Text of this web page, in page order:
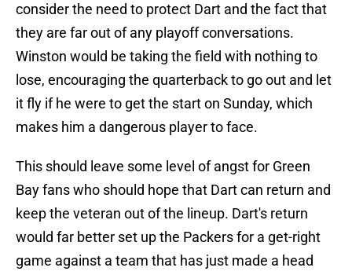
consider the need to protect Dart and the fact that
they are far out of any playoff conversations.
Winston would be taking the field with nothing to
lose, encouraging the quarterback to go out and let
it fly if he were to get the start on Sunday, which
makes him a dangerous player to face.
This should leave some level of angst for Green
Bay fans who should hope that Dart can return and
keep the veteran out of the lineup. Dart's return
would far better set up the Packers for a get-right
game against a team that has just made a head